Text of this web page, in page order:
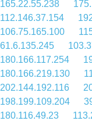
165.22.55.238
112.146.37.154
106.75.165.100
61.6.135.245
180.166.117.254
180.166.219.130
202.144.192.116
198.199.109.204
180.116.49.23